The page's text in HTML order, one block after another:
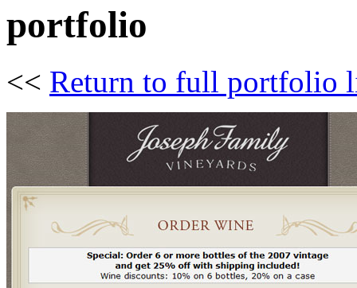
portfolio
<< Return to full portfolio